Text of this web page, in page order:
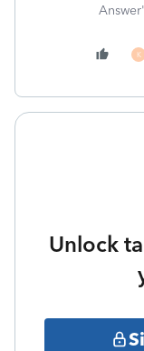
K
Unlock